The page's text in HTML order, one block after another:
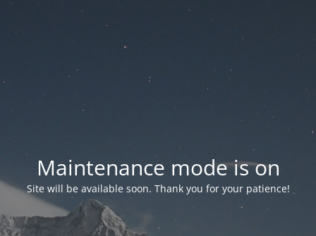
Maintenance mode is on
Site will be available soon. Thank you for your patience!